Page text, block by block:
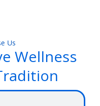
Us
Wellness